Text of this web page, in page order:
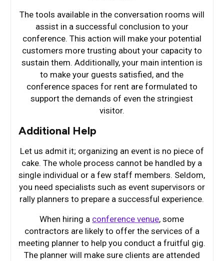
The tools available in the conversation rooms will
assist in a successful conclusion to your
conference. This action will make your potential
customers more trusting about your capacity to
sustain them. Additionally, your main intention is
to make your guests satisfied, and the
conference spaces for rent are formulated to
support the demands of even the stringiest
visitor.
Additional Help
Let us admit it; organizing an event is no piece of
cake. The whole process cannot be handled by a
single individual or a few staff members. Seldom,
you need specialists such as event supervisors or
rally planners to prepare a successful experience.
When hiring a conference venue, some
contractors are likely to offer the services of a
meeting planner to help you conduct a fruitful gig.
The planner will make sure clients are attended